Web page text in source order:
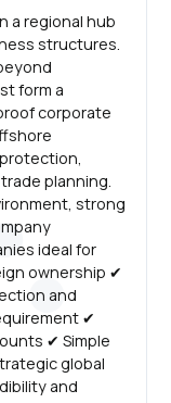
a regional hub
structures.
form a
corporate
planning.
strong
ideal for
ownership ✔
and
✔
✔ Simple
global
and